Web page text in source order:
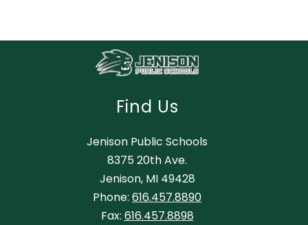
Find Us
Jenison Public Schools
8375 20th Ave.
Jenison, MI 49428
Phone: 616.457.8890
Fax: 616.457.8898